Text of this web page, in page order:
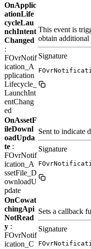
OnApplic
ationLife
cycleLau
nchIntent
Changed
:
FOvrNotif
ication_A
pplication
Lifecycle_
LaunchInt
entChang
ed
This event is
obtain
Signature
OnAssetF
ileDownl
oadUpda
te :
FOvrNotif
ication_A
ssetFile_D
ownloadU
pdate
Sent to indicate
Signature
OnCowat
chingApi
NotRead
y :
FOvrNotif
ication_C
Sets a callback
Signature